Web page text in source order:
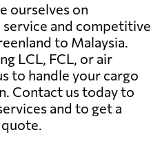
ourselves on
and competitive
to Malaysia.
LCL, FCL, or air
to handle your cargo
Contact us today to
and to get a